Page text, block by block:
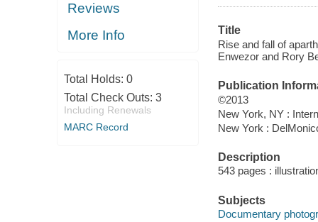
Reviews
More Info
Total Holds: 0
Total Check Outs: 3
Including Renewals
MARC Record
Title
Rise and fall of
Enwezor and Rory
Publication
©2013
New York, NY :
New York :
Description
543 pages :
Subjects
Documentary